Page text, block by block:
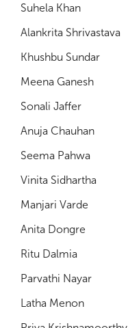
Suhela Khan
Alankrita Shrivastava
Khushbu Sundar
Meena Ganesh
Sonali Jaffer
Anuja Chauhan
Seema Pahwa
Vinita Sidhartha
Manjari Varde
Anita Dongre
Ritu Dalmia
Parvathi Nayar
Latha Menon